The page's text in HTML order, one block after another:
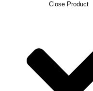
Close Product